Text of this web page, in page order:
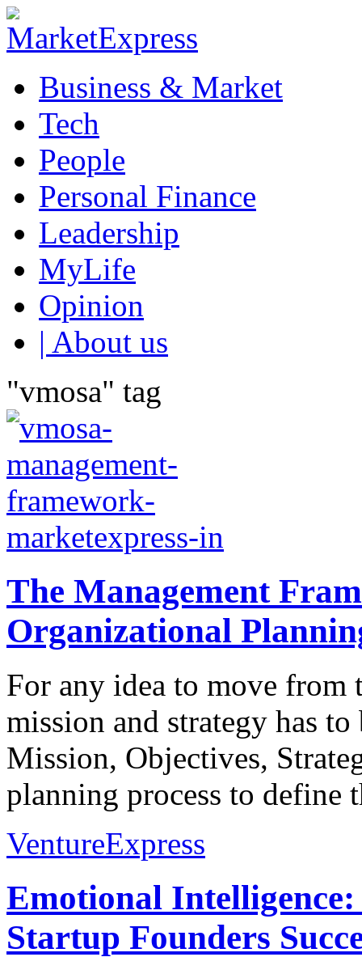
Business & Market
Tech
People
Personal Finance
Leadership
MyLife
Opinion
| About us
"vmosa" tag
The Management
Organizational
For any idea to move from
mission and strategy has
Mission, Objectives,
planning process to define
VentureExpress
Emotional
Startup Founders